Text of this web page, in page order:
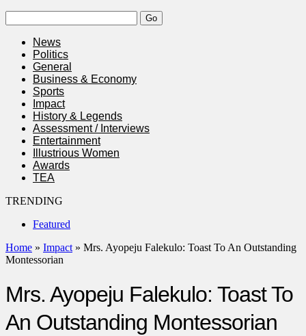
News
Politics
General
Business & Economy
Sports
Impact
History & Legends
Assessment / Interviews
Entertainment
Illustrious Women
Awards
TEA
TRENDING
Featured
Home » Impact » Mrs. Ayopeju Falekulo: Toast To An Outstanding
Montessorian
Mrs. Ayopeju Falekulo: Toast To
An Outstanding Montessorian